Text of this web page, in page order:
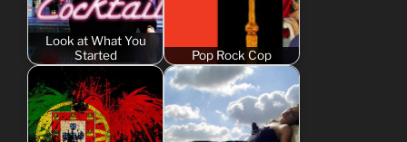
Look at What You
Started
Pop Rock Cop